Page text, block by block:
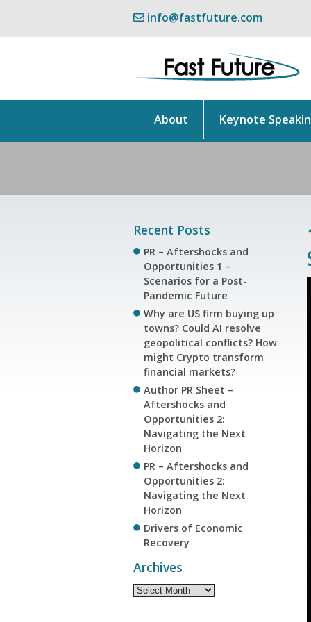
info@fastfuture.com
About Keynote
Recent Posts
PR – Aftershocks and
Opportunities 1 –
Scenarios for a Post-
Pandemic Future
Why are US firm buying up
towns? Could AI resolve
geopolitical conflicts? How
might Crypto transform
financial markets?
Author PR Sheet –
Aftershocks and
Opportunities 2:
Navigating the Next
Horizon
PR – Aftershocks and
Opportunities 2:
Navigating the Next
Horizon
Drivers of Economic
Recovery
Archives
Archives